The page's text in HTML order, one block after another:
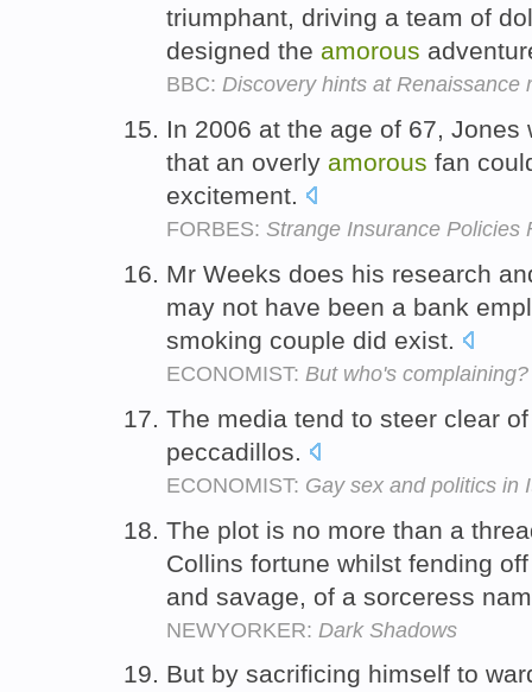
triumphant, driving a team of
designed the amorous
BBC: Discovery hints at Renaissance
In 2006 at the age of 67,
that an overly amorous fan
excitement.
FORBES: Strange Insurance Policies
Mr Weeks does his research
may not have been a bank
smoking couple did exist.
ECONOMIST: But who's complaining?
The media tend to steer clear
peccadillos.
ECONOMIST: Gay sex and politics in
The plot is no more than a
Collins fortune whilst fending
and savage, of a sorceress
NEWYORKER: Dark Shadows
But by sacrificing himself to